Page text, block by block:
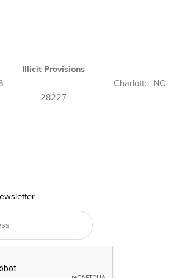
Illicit Provisions
690156 Charlotte, NC
28227